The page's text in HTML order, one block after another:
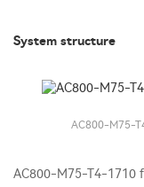
System structure
AC800-M75-
AC800-M75-T4-1710